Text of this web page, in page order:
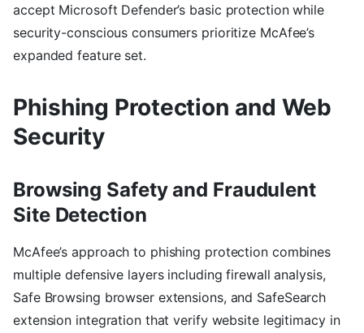
accept Microsoft Defender’s basic protection while
security-conscious consumers prioritize McAfee’s
expanded feature set.
Phishing Protection and Web
Security
Browsing Safety and Fraudulent
Site Detection
McAfee’s approach to phishing protection combines
multiple defensive layers including firewall analysis,
Safe Browsing browser extensions, and SafeSearch
extension integration that verify website legitimacy in